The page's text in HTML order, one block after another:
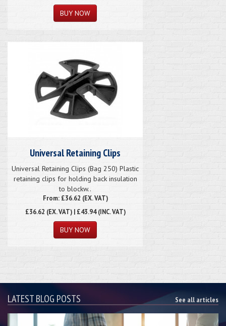
Universal Retaining Clips
Universal Retaining Clips (Bag 250) Plastic
retaining clips for holding back insulation
to blockw..
From: £36.62 (EX. VAT)
£36.62 (EX. VAT) | £43.94 (INC. VAT)
LATEST BLOG POSTS See all articles